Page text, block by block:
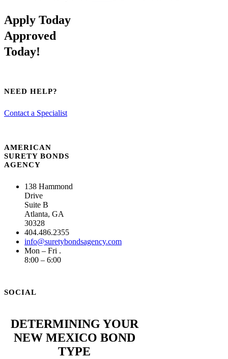
Apply Today
Approved
Today!
NEED HELP?
Contact a Specialist
AMERICAN
SURETY BONDS
AGENCY
138 Hammond
Drive
Suite B
Atlanta, GA
30328
404.486.2355
info@suretybondsagency.com
Mon – Fri .
8:00 – 6:00
SOCIAL
DETERMINING YOUR
NEW MEXICO BOND
TYPE